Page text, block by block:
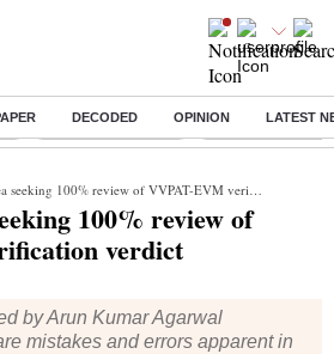
DECODED OPINION LATEST
Prepayment of Loan Financial Freedom
100% review of VVPAT-EVM verification verdict
100% review of
verdict
by Arun Kumar Agarwal
mistakes and errors apparent in